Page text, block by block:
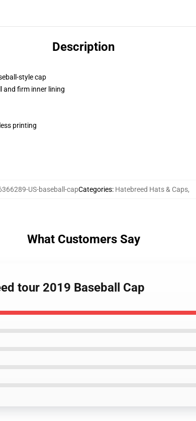
Description
style cap
and firm inner lining
printing
US-baseball-capCategories: Hatebreed Hats & Caps,
What Customers Say
tour 2019 Baseball Cap